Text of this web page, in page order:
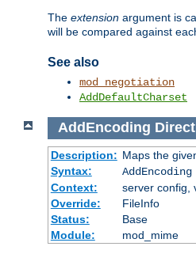
The extension argument is
will be compared against
See also
mod_negotiation
AddDefaultCharset
AddEncoding
Description: Maps the
Syntax:
AddEncoding
Context:
server config,
Override:
FileInfo
Status:
Base
Module:
mod_mime